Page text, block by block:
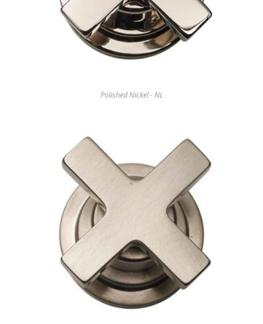
Polished Nickel - NL